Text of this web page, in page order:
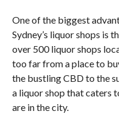
One of the biggest
Sydney’s liquor shops is
over 500 liquor shops
too far from a place to
the bustling CBD to the
a liquor shop that caters
are in the city.